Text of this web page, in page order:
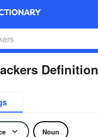
Definition
Noun